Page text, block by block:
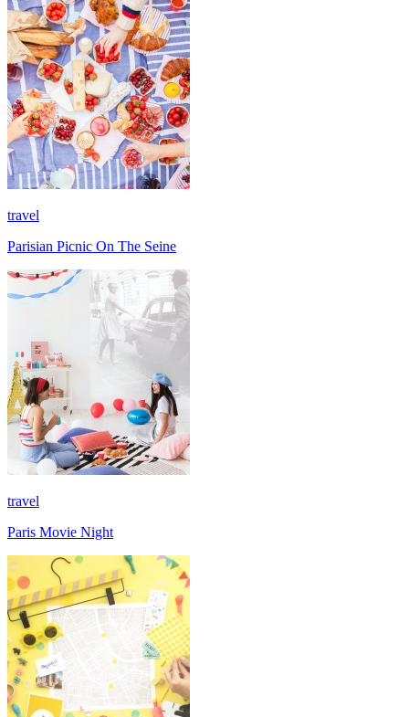
travel
Parisian Picnic On The Seine
travel
Paris Movie Night